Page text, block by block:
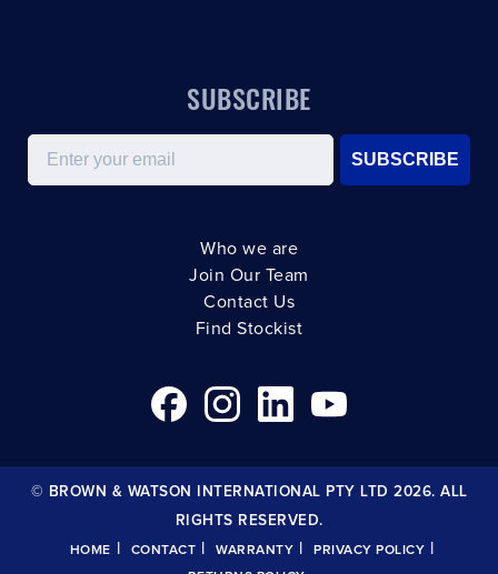
SUBSCRIBE
Email
SUBSCRIBE
Who we are
Join Our Team
Contact Us
Find Stockist
© BROWN & WATSON INTERNATIONAL PTY LTD 2026. ALL
RIGHTS RESERVED.
HOME | CONTACT | WARRANTY | PRIVACY POLICY |